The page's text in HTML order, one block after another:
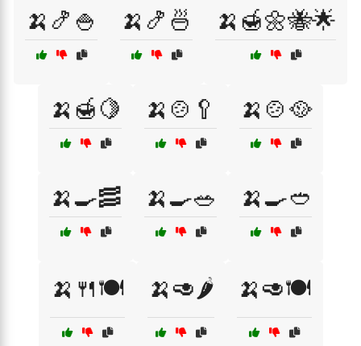
🍌🍤🍚 🍌🍤🍜 🍌🍯🌼🐝🌟
🍌🍯🍋 🍌🍲🥄 🍌🍲🥘
🍌🍳🥓 🍌🍳🥗 🍌🍳🥙
🍌🍴🍽️ 🍌🥑🌶️ 🍌🥑🍽️